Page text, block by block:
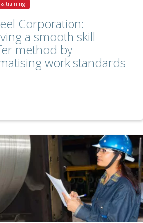
& training
Corporation:
a smooth skill
method by
work standards